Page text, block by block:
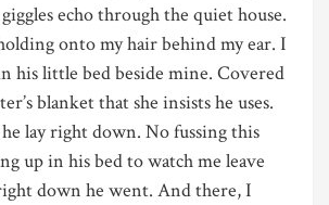
echo through the quiet house.
onto my hair behind my ear. I
his little bed beside mine. Covered
blanket that she insists he uses.
lay right down. No fussing this
up in his bed to watch me leave
down he went. And there, I